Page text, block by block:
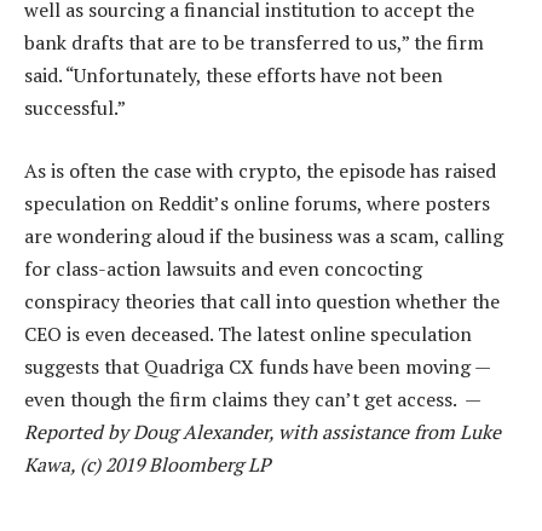
well as sourcing a financial institution to accept the
bank drafts that are to be transferred to us,” the firm
said. “Unfortunately, these efforts have not been
successful.”
As is often the case with crypto, the episode has raised
speculation on Reddit’s online forums, where posters
are wondering aloud if the business was a scam, calling
for class-action lawsuits and even concocting
conspiracy theories that call into question whether the
CEO is even deceased. The latest online speculation
suggests that Quadriga CX funds have been moving —
even though the firm claims they can’t get access. —
Reported by Doug Alexander, with assistance from Luke
Kawa, (c) 2019 Bloomberg LP